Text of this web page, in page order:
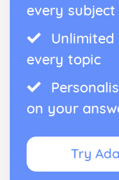
every subject
Unlimited
every topic
on your
Try